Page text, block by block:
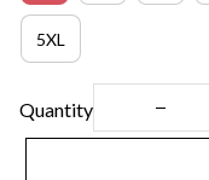
5XL
Quantity